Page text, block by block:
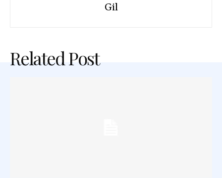
Gil
Related Post